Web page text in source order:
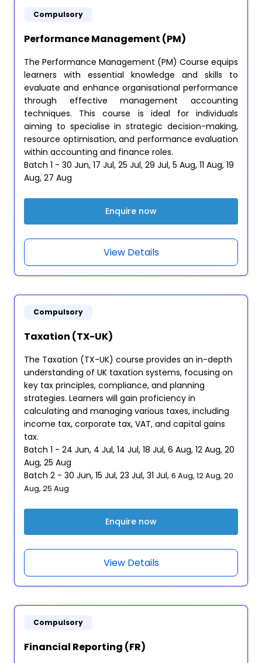
Compulsory
Performance Management (PM)
The Performance Management (PM) Course equips
learners with essential knowledge and skills to
evaluate and enhance organisational performance
through effective management accounting
techniques. This course is ideal for individuals
aiming to specialise in strategic decision-making,
resource optimisation, and performance evaluation
within accounting and finance roles.
Batch 1 - 30 Jun, 17 Jul, 25 Jul, 29 Jul, 5 Aug, 11 Aug, 19
Aug, 27 Aug
Enquire now
View Details
Compulsory
Taxation (TX-UK)
The Taxation (TX-UK) course provides an in-depth
understanding of UK taxation systems, focusing on
key tax principles, compliance, and planning
strategies. Learners will gain proficiency in
calculating and managing various taxes, including
income tax, corporate tax, VAT, and capital gains
tax.
Batch 1 - 24 Jun, 4 Jul, 14 Jul, 18 Jul, 6 Aug, 12 Aug, 20
Aug, 25 Aug
Batch 2 - 30 Jun, 15 Jul, 23 Jul, 31 Jul, 6 Aug, 12 Aug, 20
Aug, 25 Aug
Enquire now
View Details
Compulsory
Financial Reporting (FR)